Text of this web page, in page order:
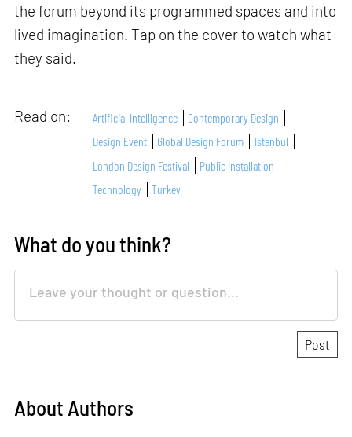
the forum beyond its programmed spaces and into
lived imagination. Tap on the cover to watch what
they said.
Read on: Artificial Intelligence
Contemporary Design
Design Event
Global Design Forum
Istanbul
London Design Festival
Public Installation
Technology
Turkey
What do you think?
About Authors